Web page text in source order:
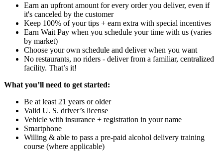
Earn an upfront amount for every order you deliver, even if
it's canceled by the customer
Keep 100% of your tips + earn extra with special incentives
Earn Wait Pay when you schedule your time with us (varies
by market)
Choose your own schedule and deliver when you want
No restaurants, no riders - deliver from a familiar, centralized
facility. That’s it!
What you’ll need to get started:
Be at least 21 years or older
Valid U. S. driver’s license
Vehicle with insurance + registration in your name
Smartphone
Willing & able to pass a pre-paid alcohol delivery training
course (where applicable)